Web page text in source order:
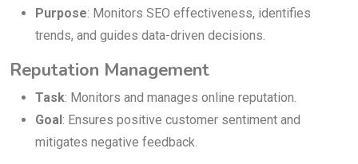
Purpose: Monitors SEO effectiveness, identifies
trends, and guides data-driven decisions.
Reputation Management
Task: Monitors and manages online reputation.
Goal: Ensures positive customer sentiment and
mitigates negative feedback.